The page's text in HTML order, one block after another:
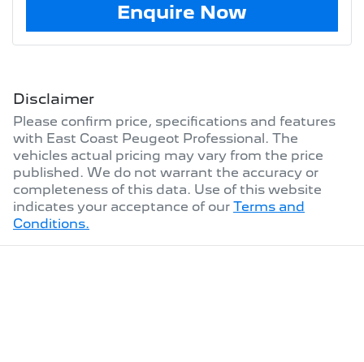
Enquire Now
Disclaimer
Please confirm price, specifications and features
with East Coast Peugeot Professional. The
vehicles actual pricing may vary from the price
published. We do not warrant the accuracy or
completeness of this data. Use of this website
indicates your acceptance of our Terms and
Conditions.